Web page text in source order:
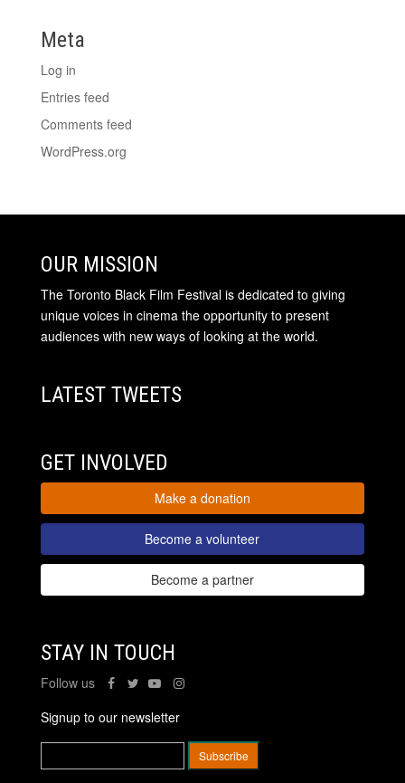
Meta
Log in
Entries feed
Comments feed
WordPress.org
OUR MISSION
The Toronto Black Film Festival is dedicated to giving
unique voices in cinema the opportunity to present
audiences with new ways of looking at the world.
LATEST TWEETS
GET INVOLVED
Make a donation
Become a volunteer
Become a partner
STAY IN TOUCH
Follow us
Signup to our newsletter